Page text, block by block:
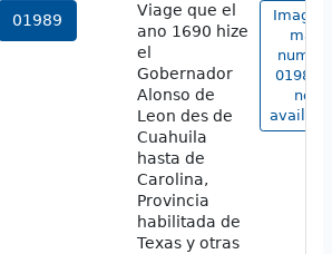
01989
Viage que el
ano 1690 hize
el
Gobernador
Alonso de
Leon des de
Cuahuila
hasta de
Carolina,
Provincia
habilitada de
Texas y otras
Image
map
number
01989
not